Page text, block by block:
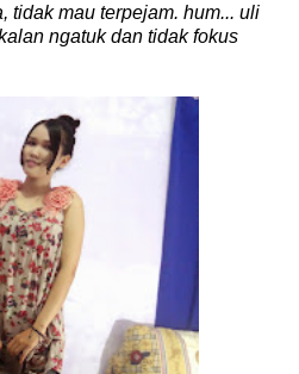
tidak mau terpejam. hum... uli
ngatuk dan tidak fokus